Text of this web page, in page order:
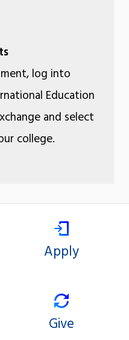
log into
Education
and select
college.
Apply
Give